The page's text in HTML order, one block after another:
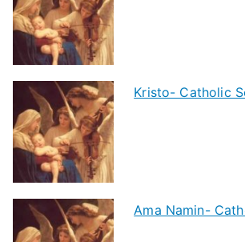
Kristo- Catholic
Ama Namin-